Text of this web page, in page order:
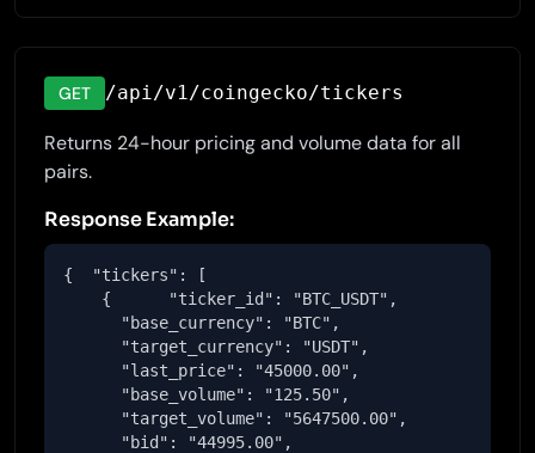
GET /api/v1/coingecko/tickers
Returns 24-hour pricing and volume data for all
pairs.
Response Example:
{  "tickers": [
    {      "ticker_id": "BTC_USDT",
      "base_currency": "BTC",
      "target_currency": "USDT",
      "last_price": "45000.00",
      "base_volume": "125.50",
      "target_volume": "5647500.00",
      "bid": "44995.00",